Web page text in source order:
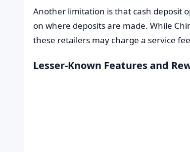
Another limitation is that cash deposit
on where deposits are made. While
these retailers may charge a service
Lesser-Known Features and